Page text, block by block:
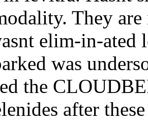
They
elim-in-
was
the
after